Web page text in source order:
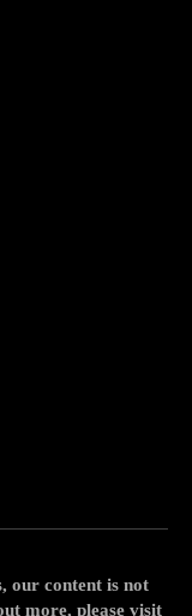
our content is not
more, please visit